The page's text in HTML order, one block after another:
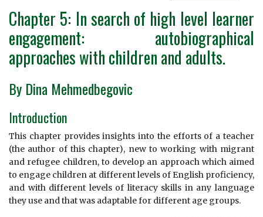
Chapter 5: In search of high level learner
engagement: autobiographical
approaches with children and adults.
By Dina Mehmedbegovic
Introduction
This chapter provides insights into the efforts of a teacher
(the author of this chapter), new to working with migrant
and refugee children, to develop an approach which aimed
to engage children at different levels of English proficiency,
and with different levels of literacy skills in any language
they use and that was adaptable for different age groups.